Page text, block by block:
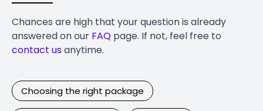
Chances are high that your question is already
answered on our FAQ page. If not, feel free to
contact usanytime.
Choosing the right package